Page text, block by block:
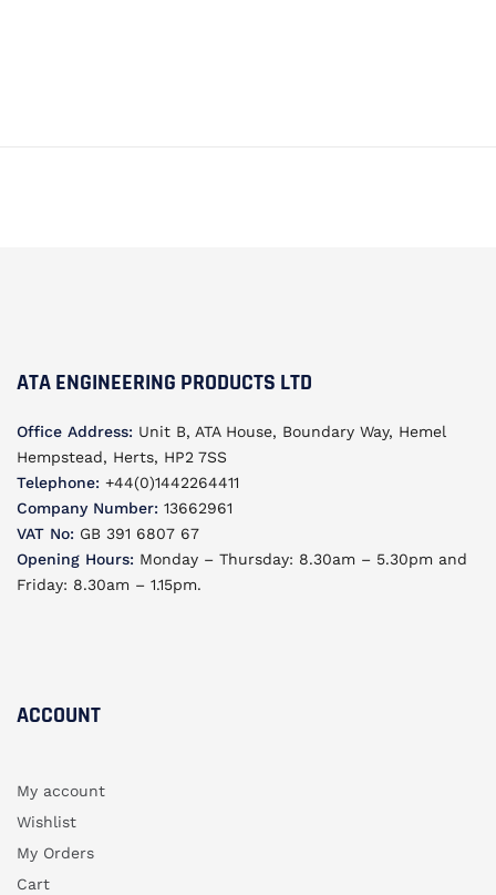
ATA ENGINEERING PRODUCTS LTD
Office Address: Unit B, ATA House, Boundary Way, Hemel
Hempstead, Herts, HP2 7SS
Telephone: +44(0)1442264411
Company Number: 13662961
VAT No: GB 391 6807 67
Opening Hours: Monday – Thursday: 8.30am – 5.30pm and
Friday: 8.30am – 1.15pm.
ACCOUNT​
My account
Wishlist
My Orders
Cart